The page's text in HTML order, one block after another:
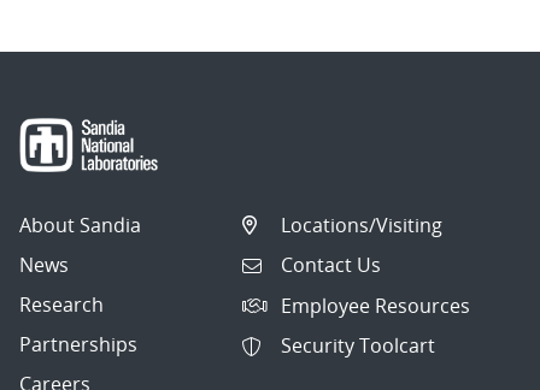
About Sandia
News
Research
Partnerships
Careers
Locations/Visiting
Contact Us
Employee Resources
Security Toolcart